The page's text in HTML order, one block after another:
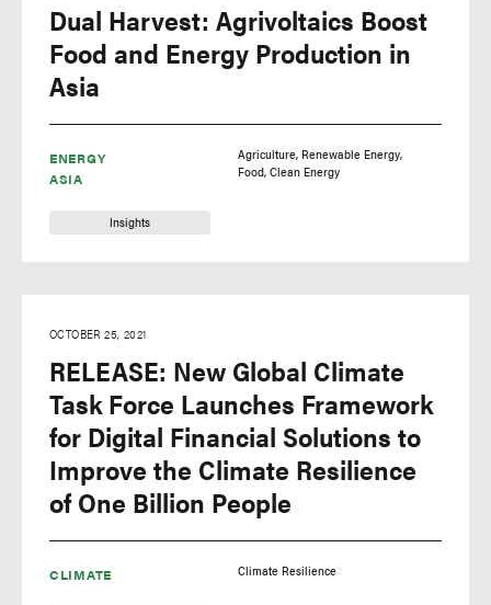
ENERGY
ASIA
Insights
Dual Harvest: Agrivoltaics Boost
Food and Energy Production in
Asia
Agriculture Renewable Energy
Food Clean Energy
CLIMATE
OCTOBER 25, 2021
RELEASE: New Global Climate
Task Force Launches Framework
for Digital Financial Solutions to
Improve the Climate Resilience
of One Billion People
Climate Resilience